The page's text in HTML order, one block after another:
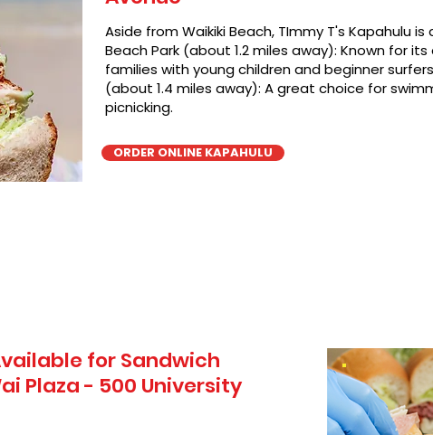
Aside from Waikiki Beach, TImmy T's Kapahulu
Beach Park (about 1.2 miles away): Known for
families with young children and beginner
(about 1.4 miles away): A great choice for
picnicking.
ORDER ONLINE KAPAHULU
for Sandwich
Plaza - 500 University